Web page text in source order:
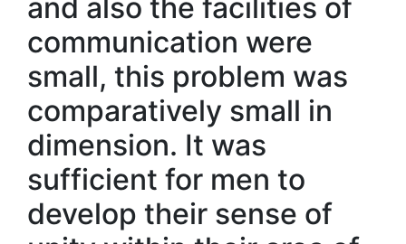
and also the facilities of
communication were
small, this problem was
comparatively small in
dimension. It was
sufficient for men to
develop their sense of